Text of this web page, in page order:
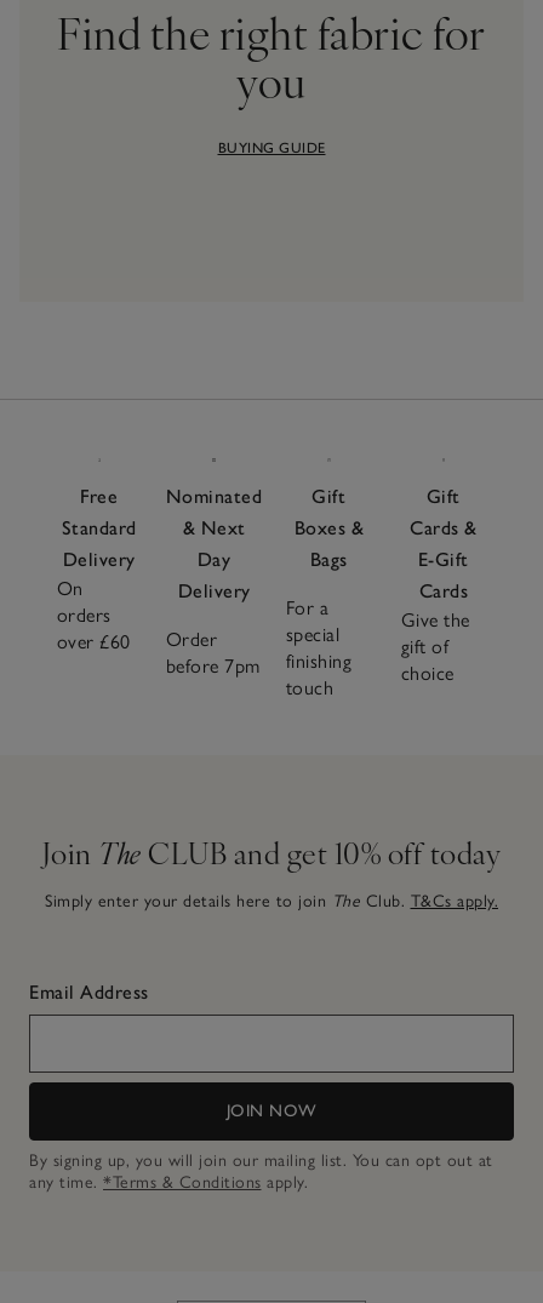
Find the right fabric for
you
BUYING GUIDE
Free
Standard
Delivery
On
orders
over £60
Nominated
& Next
Day
Delivery
Order
before 7pm
Gift
Boxes &
Bags
For a
special
finishing
touch
Gift
Cards &
E-Gift
Cards
Give the
gift of
choice
Join The CLUB and get 10% off today
Simply enter your details here to join The Club. T&Cs apply.
Email Address
JOIN NOW
By signing up, you will join our mailing list. You can opt out at
any time. *Terms & Conditions apply.